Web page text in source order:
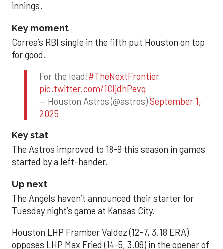
innings.
Key moment
Correa’s RBI single in the fifth put Houston on top
for good.
For the lead!#TheNextFrontier
pic.twitter.com/1CIjdhPevq
— Houston Astros (@astros)September 1,
2025
Key stat
The Astros improved to 18-9 this season in games
started by a left-hander.
Up next
The Angels haven’t announced their starter for
Tuesday night’s game at Kansas City.
Houston LHP Framber Valdez (12-7, 3.18 ERA)
opposes LHP Max Fried (14-5, 3.06) in the opener of